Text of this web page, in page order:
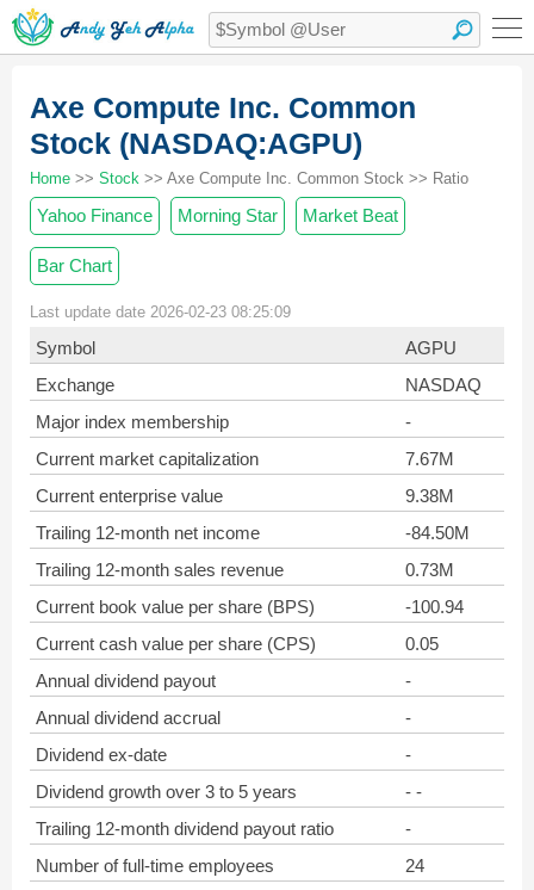
Axe Compute Inc. Common
Stock (NASDAQ:AGPU)
Home >> Stock >> Axe Compute Inc. Common Stock >> Ratio
Yahoo Finance Morning Star Market Beat
Bar Chart
Last update date 2026-02-23 08:25:09
Symbol
AGPU
Exchange
NASDAQ
Major index membership
-
Current market capitalization
7.67M
Current enterprise value
9.38M
Trailing 12-month net income
-84.50M
Trailing 12-month sales revenue
0.73M
Current book value per share (BPS)
-100.94
Current cash value per share (CPS)
0.05
Annual dividend payout
-
Annual dividend accrual
-
Dividend ex-date
-
Dividend growth over 3 to 5 years
- -
Trailing 12-month dividend payout ratio
-
Number of full-time employees
24